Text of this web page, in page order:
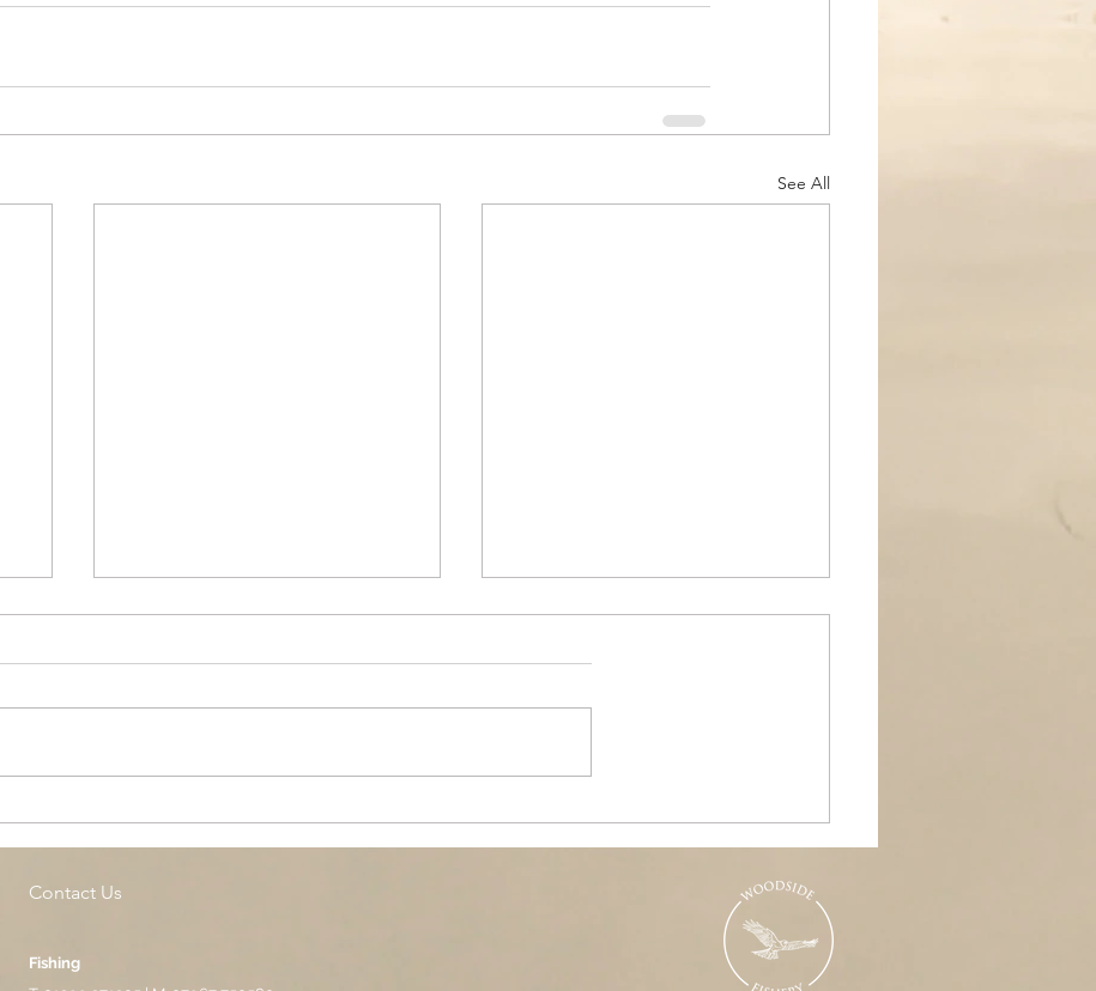
See All
Contact Us
Fishing